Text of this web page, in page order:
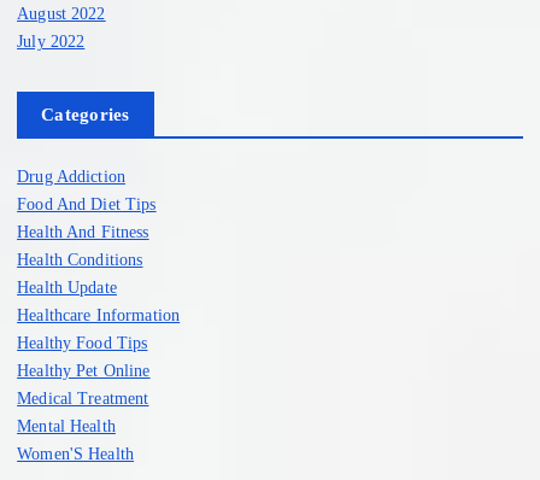
August 2022
July 2022
Categories
Drug Addiction
Food And Diet Tips
Health And Fitness
Health Conditions
Health Update
Healthcare Information
Healthy Food Tips
Healthy Pet Online
Medical Treatment
Mental Health
Women'S Health